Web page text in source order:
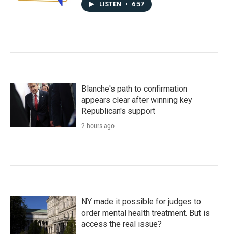
LISTEN • 6:57
Blanche's path to confirmation
appears clear after winning key
Republican's support
2 hours ago
NY made it possible for judges to
order mental health treatment. But is
access the real issue?